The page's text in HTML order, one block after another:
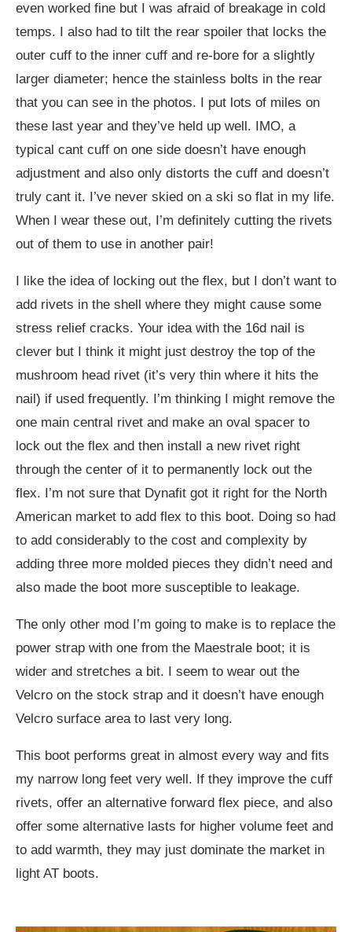
even worked fine but I was afraid of breakage in cold
temps. I also had to tilt the rear spoiler that locks the
outer cuff to the inner cuff and re-bore for a slightly
larger diameter; hence the stainless bolts in the rear
that you can see in the photos. I put lots of miles on
these last year and they’ve held up well. IMO, a
typical cant cuff on one side doesn’t have enough
adjustment and also only distorts the cuff and doesn’t
truly cant it. I’ve never skied on a ski so flat in my life.
When I wear these out, I’m definitely cutting the rivets
out of them to use in another pair!
I like the idea of locking out the flex, but I don’t want to
add rivets in the shell where they might cause some
stress relief cracks. Your idea with the 16d nail is
clever but I think it might just destroy the top of the
mushroom head rivet (it’s very thin where it hits the
nail) if used frequently. I’m thinking I might remove the
one main central rivet and make an oval spacer to
lock out the flex and then install a new rivet right
through the center of it to permanently lock out the
flex. I’m not sure that Dynafit got it right for the North
American market to add flex to this boot. Doing so had
to add considerably to the cost and complexity by
adding three more molded pieces they didn’t need and
also made the boot more susceptible to leakage.
The only other mod I’m going to make is to replace the
power strap with one from the Maestrale boot; it is
wider and stretches a bit. I seem to wear out the
Velcro on the stock strap and it doesn’t have enough
Velcro surface area to last very long.
This boot performs great in almost every way and fits
my narrow long feet very well. If they improve the cuff
rivets, offer an alternative forward flex piece, and also
offer some alternative lasts for higher volume feet and
to add warmth, they may just dominate the market in
light AT boots.